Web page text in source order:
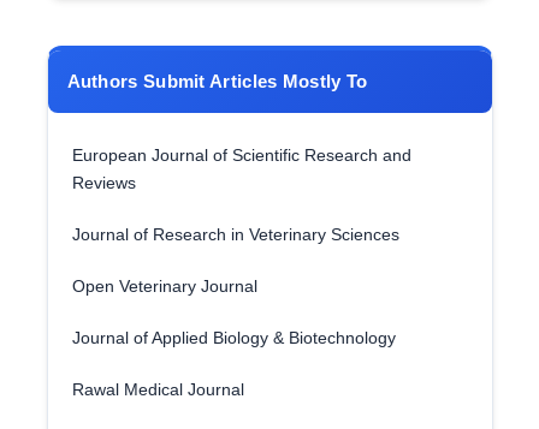
Authors Submit Articles Mostly To
European Journal of Scientific Research and
Reviews
Journal of Research in Veterinary Sciences
Open Veterinary Journal
Journal of Applied Biology & Biotechnology
Rawal Medical Journal